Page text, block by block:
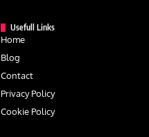
Usefull Links
Home
Blog
Contact
Privacy Policy
Cookie Policy